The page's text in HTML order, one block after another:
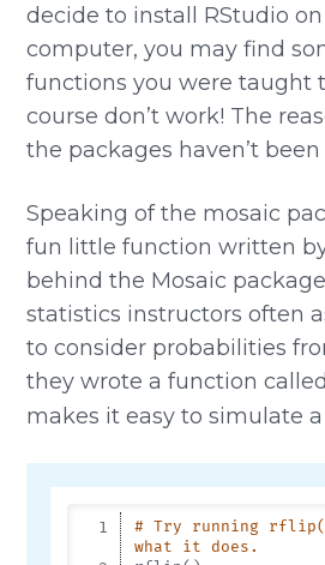
decide to install RStudio
computer, you may find
functions you were taught
course don’t work! The
the packages haven’t
Speaking of the mosaic
fun little function written
behind the Mosaic
statistics instructors often
to consider probabilities
they wrote a function called
makes it easy to simulate